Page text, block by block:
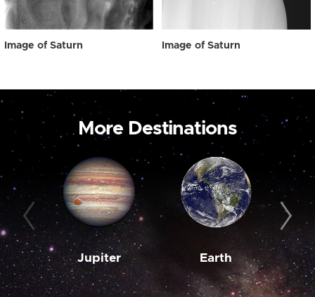
Image of Saturn Image of Saturn
More Destinations
Jupiter Earth